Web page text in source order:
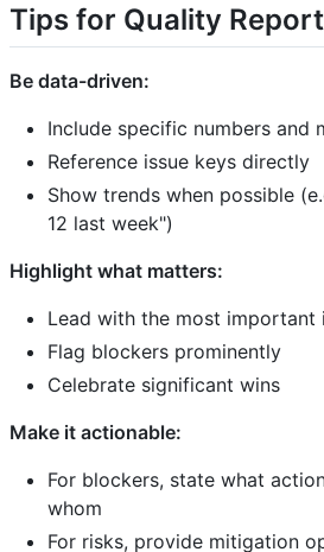
Tips for Quality
Be data-driven:
Include specific numbers and
Reference issue keys directly
Show trends when possible
12 last week")
Highlight what matters:
Lead with the most important
Flag blockers prominently
Celebrate significant wins
Make it actionable:
For blockers, state what
whom
For risks, provide mitigation